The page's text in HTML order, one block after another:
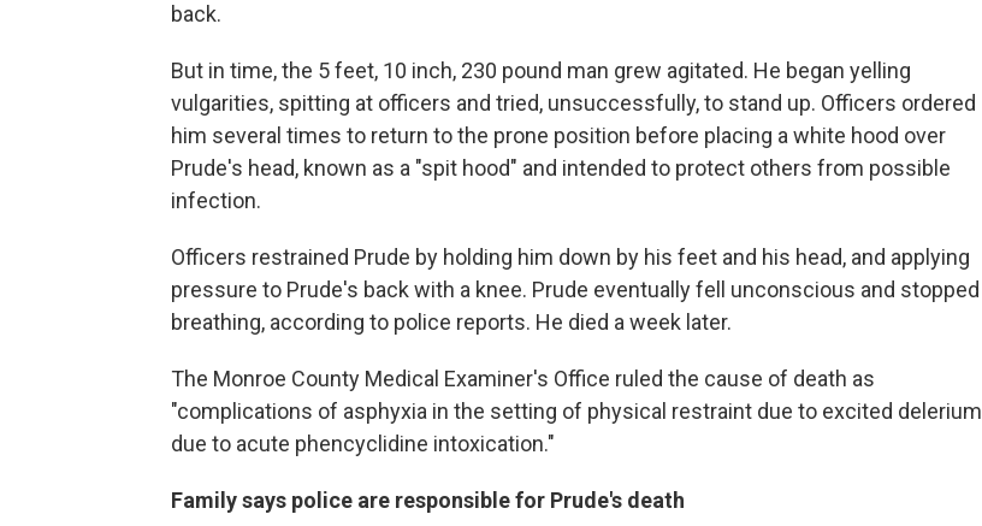
back.
But in time, the 5 feet, 10 inch, 230 pound man grew agitated. He began yelling
vulgarities, spitting at officers and tried, unsuccessfully, to stand up. Officers ordered
him several times to return to the prone position before placing a white hood over
Prude's head, known as a "spit hood" and intended to protect others from possible
infection.
Officers restrained Prude by holding him down by his feet and his head, and applying
pressure to Prude's back with a knee. Prude eventually fell unconscious and stopped
breathing, according to police reports. He died a week later.
The Monroe County Medical Examiner's Office ruled the cause of death as
"complications of asphyxia in the setting of physical restraint due to excited delerium
due to acute phencyclidine intoxication."
Family says police are responsible for Prude's death